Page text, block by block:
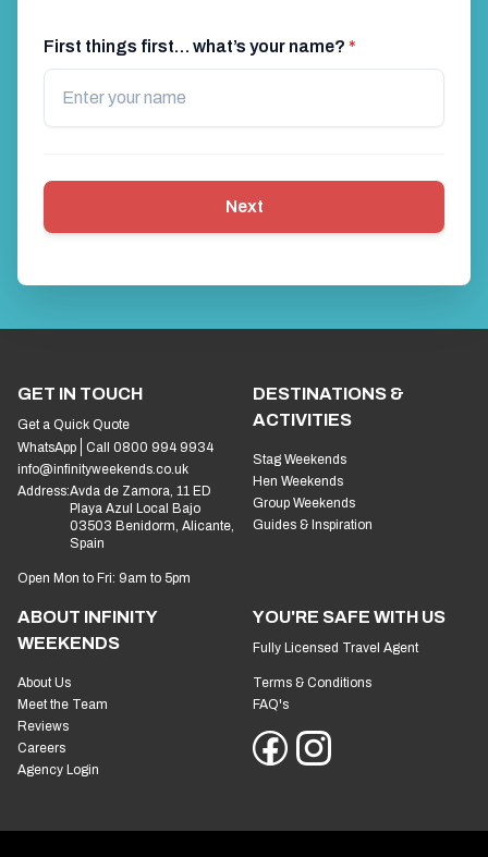
First things first… what’s your name? *
Next
GET IN TOUCH
Get a Quick Quote
WhatsApp
Call 0800 994 9934
info@infinityweekends.co.uk
Address:Avda de Zamora, 11 ED
Playa Azul Local Bajo
03503 Benidorm, Alicante,
Spain
Open Mon to Fri: 9am to 5pm
DESTINATIONS &
ACTIVITIES
Stag Weekends
Hen Weekends
Group Weekends
Guides & Inspiration
ABOUT INFINITY
WEEKENDS
About Us
Meet the Team
Reviews
Careers
Agency Login
YOU'RE SAFE WITH US
Fully Licensed Travel Agent
Terms & Conditions
FAQ's